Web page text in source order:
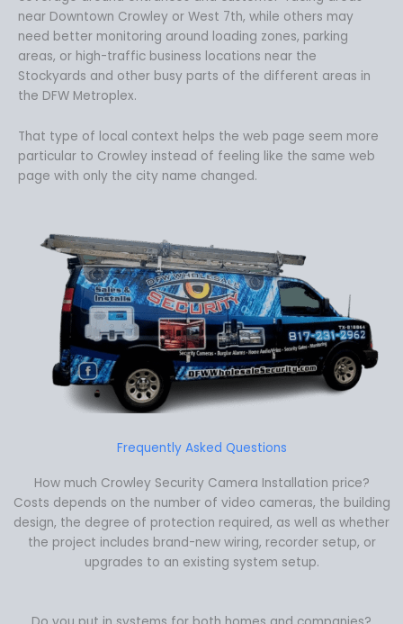
near Downtown Crowley or West 7th, while others may
need better monitoring around loading zones, parking
areas, or high-traffic business locations near the
Stockyards and other busy parts of the different areas in
the DFW Metroplex.
That type of local context helps the web page seem more
particular to Crowley instead of feeling like the same web
page with only the city name changed.
Frequently Asked Questions
How much Crowley Security Camera Installation price?
Costs depends on the number of video cameras, the building
design, the degree of protection required, as well as whether
the project includes brand-new wiring, recorder setup, or
upgrades to an existing system setup.